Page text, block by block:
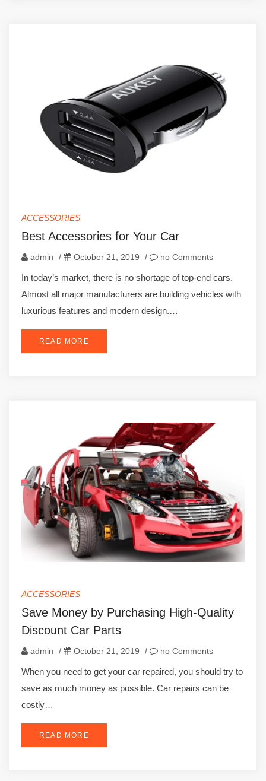
ACCESSORIES
Best Accessories for Your Car
admin / October 21, 2019 / no Comments
In today’s market, there is no shortage of top-end cars.
Almost all major manufacturers are building vehicles with
luxurious features and modern design.…
READ MORE
ACCESSORIES
Save Money by Purchasing High-Quality
Discount Car Parts
admin / October 21, 2019 / no Comments
When you need to get your car repaired, you should try to
save as much money as possible. Car repairs can be
costly…
READ MORE